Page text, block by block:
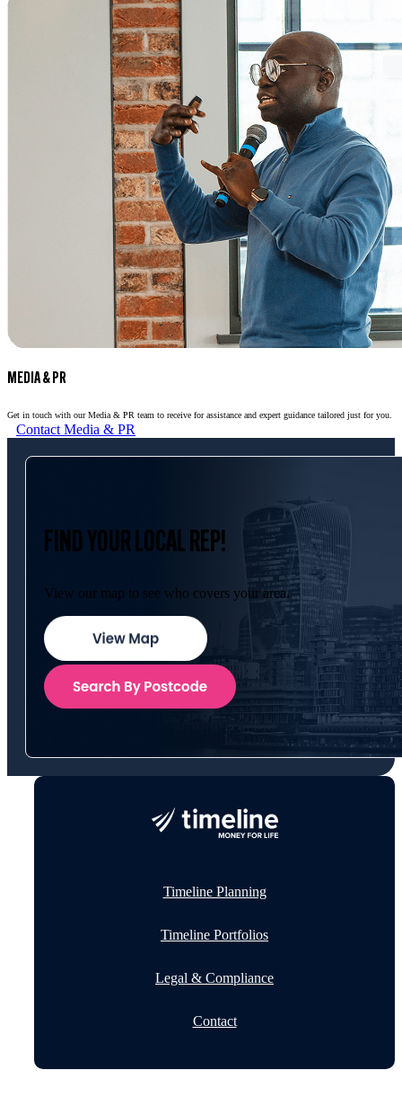
MEDIA & PR
Get in touch with our Media & PR team to receive for assistance and expert guidance tailored just for you.
Contact Media & PR
FIND YOUR LOCAL REP!
View our map to see who covers your area.
Timeline Planning
Timeline Portfolios
Legal & Compliance
Contact